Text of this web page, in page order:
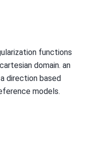
functions
domain. an
direction based
models.